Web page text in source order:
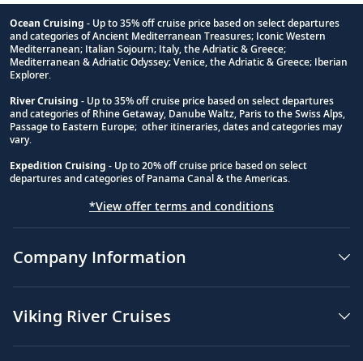
Footnote
Ocean Cruising - Up to 35% off cruise price based on select departures
and categories of Ancient Mediterranean Treasures; Iconic Western
Mediterranean; Italian Sojourn; Italy, the Adriatic & Greece;
Mediterranean & Adriatic Odyssey; Venice, the Adriatic & Greece; Iberian
Explorer.
River Cruising - Up to 35% off cruise price based on select departures
and categories of Rhine Getaway, Danube Waltz, Paris to the Swiss Alps,
Passage to Eastern Europe; other itineraries, dates and categories may
vary.
Expedition Cruising - Up to 20% off cruise price based on select
departures and categories of Panama Canal & the Americas.
*View offer terms and conditions
Company Information
Viking River Cruises